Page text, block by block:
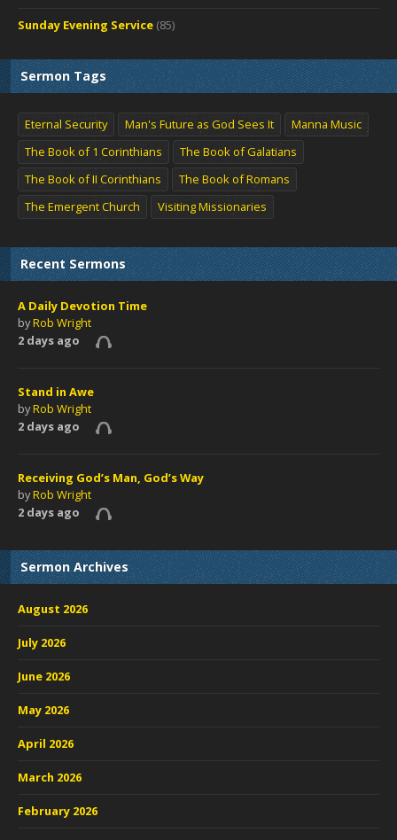
Sunday Evening Service (85)
Sermon Tags
Eternal Security Man's Future as God Sees It
Manna Music
The Book of 1 Corinthians
The Book of Galatians
The Book of II Corinthians
The Book of Romans
The Emergent Church
Visiting Missionaries
Recent Sermons
A Daily Devotion Time
byRob Wright
2 days ago
Stand in Awe
byRob Wright
2 days ago
Receiving God’s Man, God’s Way
byRob Wright
2 days ago
Sermon Archives
August 2026
July 2026
June 2026
May 2026
April 2026
March 2026
February 2026